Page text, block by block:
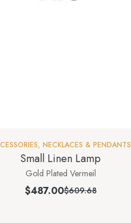
, NECKLACES & PENDANTS
Small Linen Lamp
Gold Plated Vermeil
$609.68
$487.00